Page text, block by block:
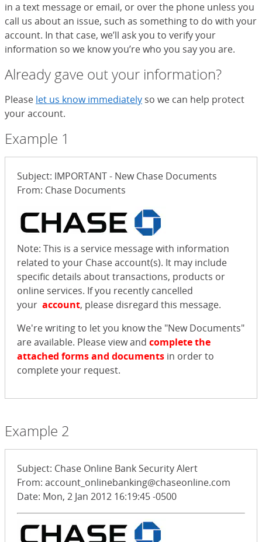
in a text message or email, or over the phone unless you
call us about an issue, such as something to do with your
account. In that case, we’ll ask you to verify your
information so we know you’re who you say you are.
Already gave out your information?
Please let us know immediately so we can help protect
your account.
Example 1
Subject: IMPORTANT - New Chase Documents
From: Chase Documents
Note: This is a service message with information
related to your Chase account(s). It may include
specific details about transactions, products or
online services. If you recently cancelled
your account, please disregard this message.
We're writing to let you know the "New Documents"
are available. Please view and complete the
attached forms and documents in order to
complete your request.
Example 2
Subject: Chase Online Bank Security Alert
From: account_onlinebanking@chaseonline.com
Date: Mon, 2 Jan 2012 16:19:45 -0500